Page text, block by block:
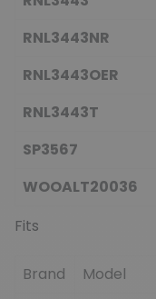
RNL3443NR
RNL3443OER
RNL3443T
SP3567
WOOALT20036
Fits
Brand Model